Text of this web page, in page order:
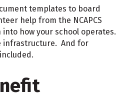
templates to board
help from the NCAPCS
how your school operates.
infrastructure. And for